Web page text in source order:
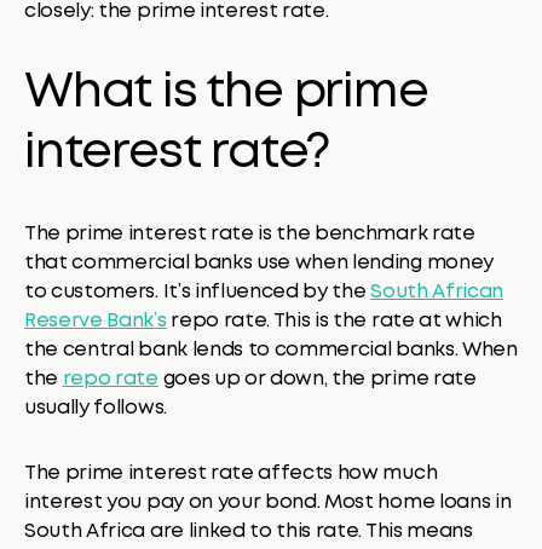
closely: the prime interest rate.
What is the prime
interest rate?
The prime interest rate is the benchmark rate
that commercial banks use when lending money
to customers. It’s influenced by theSouth African
Reserve Bank’s repo rate. This is the rate at which
the central bank lends to commercial banks. When
the repo rate goes up or down, the prime rate
usually follows.
The prime interest rate affects how much
interest you pay on your bond. Most home loans in
South Africa are linked to this rate. This means